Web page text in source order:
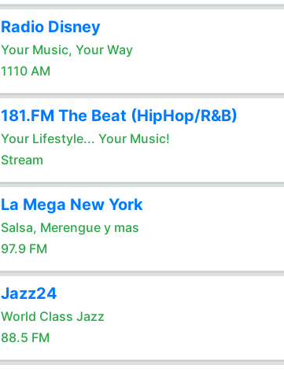
Radio Disney
Your Music, Your Way
1110 AM
181.FM The Beat (HipHop/R&B)
Your Lifestyle... Your Music!
Stream
La Mega New York
Salsa, Merengue y mas
97.9 FM
Jazz24
World Class Jazz
88.5 FM